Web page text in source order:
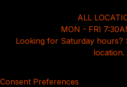
ALL
MON - FRI
Looking for Saturday hours?
location.
Consent Preferences